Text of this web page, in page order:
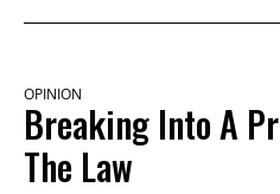
OPINION
Breaking Into A
The Law